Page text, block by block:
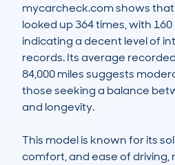
mycarcheck.com shows
looked up 364 times, with
indicating a decent level of
records. Its average
84,000 miles suggests
those seeking a balance
and longevity.
This model is known for its
comfort, and ease of